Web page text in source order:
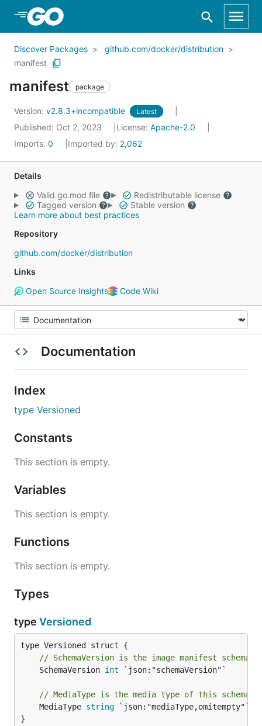
Skip to Main Content
Discover Packages
github.com/docker/distribution
manifest
manifest package
Version: v2.8.3+incompatible Latest
Published: Oct 2, 2023 License: Apache-2.0
Imports: 0 Imported by: 2,062
Details
Valid go.mod file
Redistributable license
Tagged version
Stable version
Learn more about best practices
Repository
github.com/docker/distribution
Links
Open Source Insights
Code Wiki
Documentation
Index
type Versioned
Constants
This section is empty.
Variables
This section is empty.
Functions
This section is empty.
Types
type Versioned
// SchemaVersion is the image manifest
	SchemaVersion
int `json:"schemaVersion"`
// MediaType is the media type of this schema.
	MediaType
string `json:"mediaType,omitempty"`
}